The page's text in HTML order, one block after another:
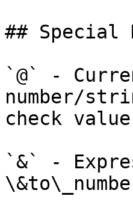
## Special
`@` -
number/
check value
`&` -